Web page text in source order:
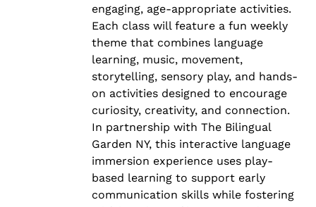
engaging, age-appropriate activities.
Each class will feature a fun weekly
theme that combines language
learning, music, movement,
storytelling, sensory play, and hands-
on activities designed to encourage
curiosity, creativity, and connection.
In partnership with The Bilingual
Garden NY, this interactive language
immersion experience uses play-
based learning to support early
communication skills while fostering